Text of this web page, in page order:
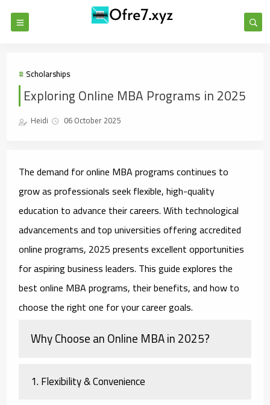
Scholarships
Exploring Online MBA Programs in 2025
Heidi 06 October 2025
The demand for online MBA programs continues to
grow as professionals seek flexible, high-quality
education to advance their careers. With technological
advancements and top universities offering accredited
online programs, 2025 presents excellent opportunities
for aspiring business leaders. This guide explores the
best online MBA programs, their benefits, and how to
choose the right one for your career goals.
Why Choose an Online MBA in 2025?
1. Flexibility & Convenience